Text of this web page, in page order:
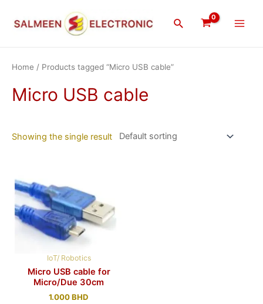
Search
Home / Products tagged “Micro USB cable”
Micro USB cable
Showing the single result
IoT/ Robotics
Micro USB cable for
Micro/Due 30cm
1.000BHD